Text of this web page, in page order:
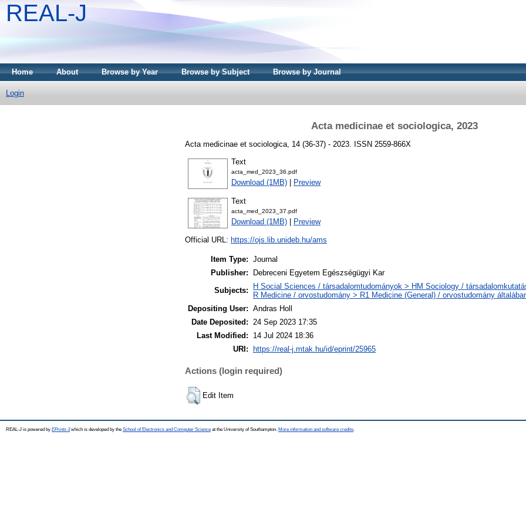
REAL-J
Home About Browse by Year Browse by Subject Browse by Journal
Login
Acta medicinae et sociologica, 2023
Acta medicinae et sociologica, 14 (36-37) - 2023. ISSN 2559-866X
Text
acta_med_2023_36.pdf
Download (1MB) Preview
Text
acta_med_2023_37.pdf
Download (1MB) Preview
Official URL: https://ojs.lib.unideb.hu/ams
Item Type: Journal
Publisher:
Debreceni Egyetem Egészségügyi Kar
Subjects:
H Social Sciences / társadalomtudományok > HM Sociology /
R Medicine / orvostudomány > R1 Medicine (General) / orvostudomány
Depositing User: Andras Holl
Date Deposited: 24 Sep 2023 17:35
Last Modified:
14 Jul 2024 18:36
URI:
https://real-j.mtak.hu/id/eprint/25965
Actions (login required)
Edit Item
REAL-J is powered by EPrints 3which is developed by the School of Electronics and Computer Science at the University of Southampton. More information and software credits